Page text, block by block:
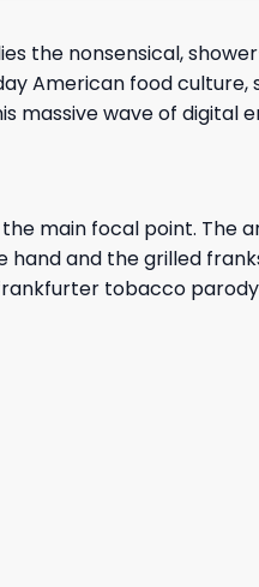
the nonsensical,
American food
massive wave of digital
main focal point. The
and the grilled
tobacco